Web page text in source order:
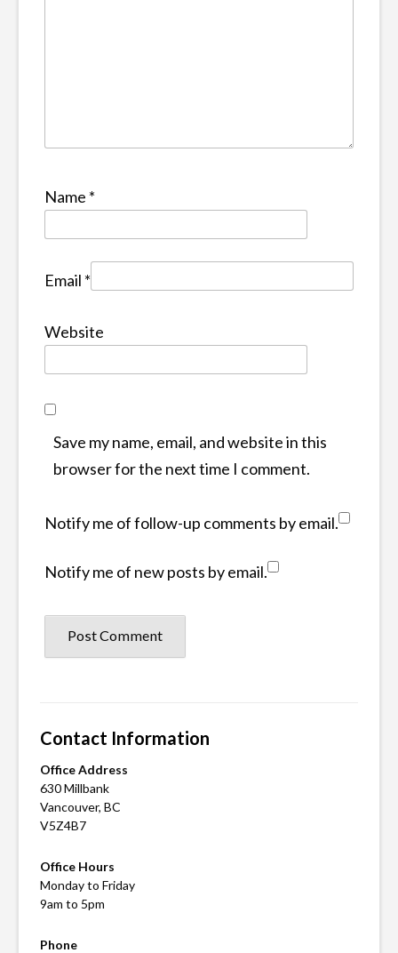
Name *
Email *
Website
Save my name, email, and website in this
browser for the next time I comment.
Notify me of follow-up comments by email.
Notify me of new posts by email.
Contact Information
Office Address
630 Millbank
Vancouver, BC
V5Z4B7
Office Hours
Monday to Friday
9am to 5pm
Phone